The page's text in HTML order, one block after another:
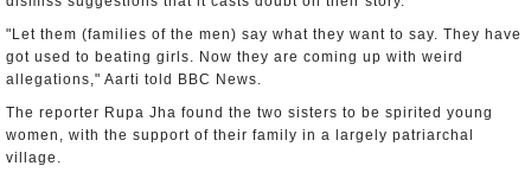
"Let them (families of the men) say what they want to say. They have
got used to beating girls. Now they are coming up with weird
allegations," Aarti told BBC News.
The reporter Rupa Jha found the two sisters to be spirited young
women, with the support of their family in a largely patriarchal
village.